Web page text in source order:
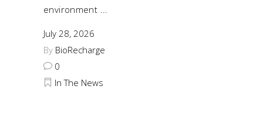
environment
July 28, 2026
By BioRecharge
0
In The News